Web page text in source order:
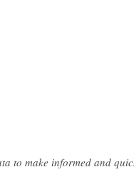
to make informed and